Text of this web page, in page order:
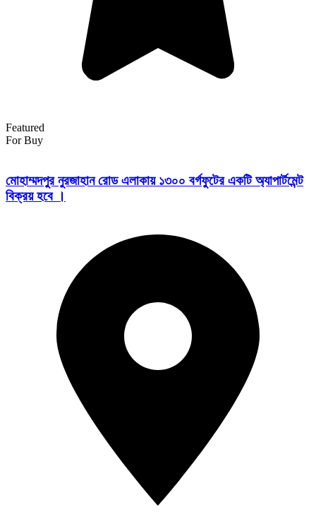
Featured
For Buy
মোহাম্মদপুর নুরজাহান রোড এলাকায় ১৩০০ বর্গফুটের একটি অ্যাপার্টমেন্ট
বিক্রয় হবে ।